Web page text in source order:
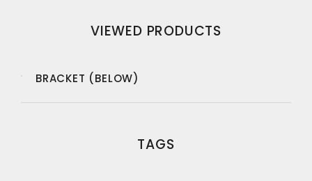
VIEWED PRODUCTS
BRACKET (BELOW)
TAGS